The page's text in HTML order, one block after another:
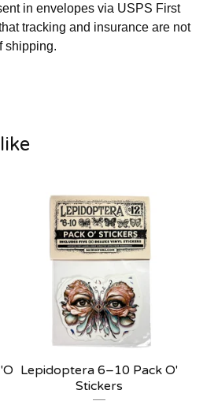
in envelopes via USPS First
tracking and insurance are not
shipping.
Lepidoptera 6–10 Pack O'
Stickers